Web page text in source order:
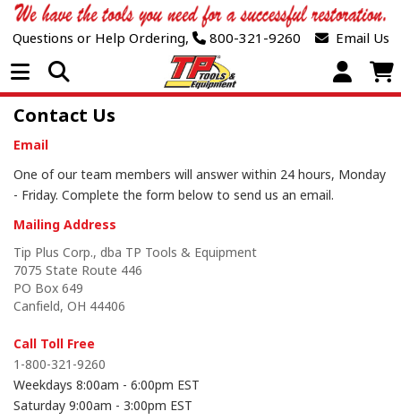
Questions or Help Ordering, 800-321-9260 Email Us
Open Menu
Contact Us
Email
One of our team members will answer within 24 hours, Monday
- Friday. Complete the form below to send us an email.
Mailing Address
Tip Plus Corp., dba TP Tools & Equipment
7075 State Route 446
PO Box 649
Canfield, OH 44406
Call Toll Free
1-800-321-9260
Weekdays 8:00am - 6:00pm EST
Saturday 9:00am - 3:00pm EST